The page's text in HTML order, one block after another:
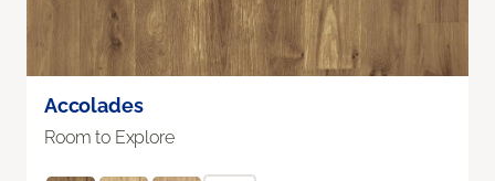
Accolades
Room to Explore